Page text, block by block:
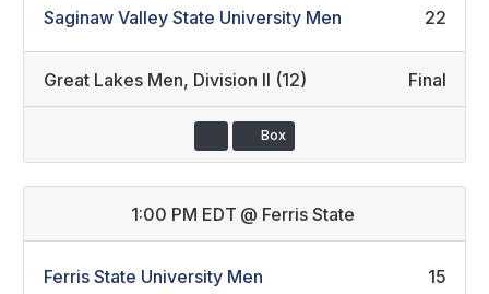
Saginaw Valley State University Men
22
Great Lakes Men, Division II (12) Final
Box
1:00 PM EDT @ Ferris State
Ferris State University Men
15